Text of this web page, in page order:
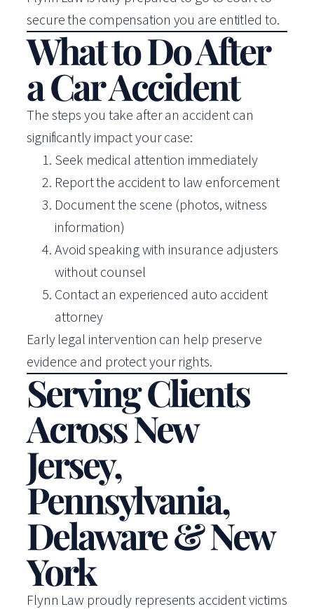
secure the compensation you are entitled to.
What to Do After
a Car Accident
The steps you take after an accident can
significantly impact your case:
Seek medical attention immediately
Report the accident to law enforcement
Document the scene (photos, witness
information)
Avoid speaking with insurance adjusters
without counsel
Contact an experienced auto accident
attorney
Early legal intervention can help preserve
evidence and protect your rights.
Serving Clients
Across New
Jersey,
Pennsylvania,
Delaware & New
York
Flynn Law proudly represents accident victims